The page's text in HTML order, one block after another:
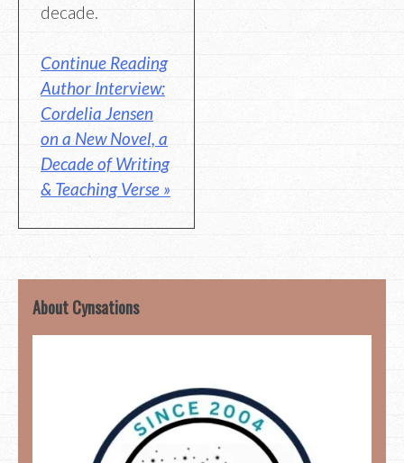
decade.
Continue Reading
Author Interview:
Cordelia Jensen
on a New Novel, a
Decade of Writing
& Teaching Verse »
About Cynsations